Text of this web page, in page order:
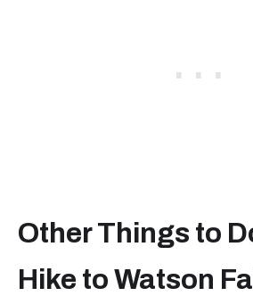
Other Things to
Hike to Watson